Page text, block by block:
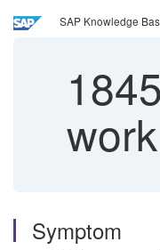
SAP Knowledge
work
Symptom